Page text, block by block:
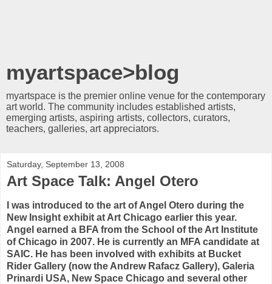
myartspace>blog
myartspace is the premier online venue for the contemporary
art world. The community includes established artists,
emerging artists, aspiring artists, collectors, curators,
teachers, galleries, art appreciators.
Saturday, September 13, 2008
Art Space Talk: Angel Otero
I was introduced to the art of Angel Otero during the
New Insight exhibit at Art Chicago earlier this year.
Angel earned a BFA from the School of the Art Institute
of Chicago in 2007. He is currently an MFA candidate at
SAIC. He has been involved with exhibits at Bucket
Rider Gallery (now the Andrew Rafacz Gallery), Galeria
Prinardi USA, New Space Chicago and several other